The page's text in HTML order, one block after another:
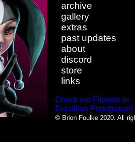
archive
gallery
extras
past updates
about
discord
store
links
Check out Flipside in
Brazillian Portuguese!
© Brion Foulke 2020. All